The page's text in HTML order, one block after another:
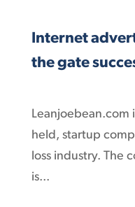
Internet
the gate
Leanjoebean.com
held, startup
loss industry. The
is...